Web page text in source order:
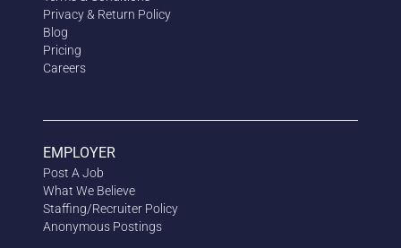
Privacy & Return Policy
Blog
Pricing
Careers
EMPLOYER
Post A Job
What We Believe
Staffing/Recruiter Policy
Anonymous Postings